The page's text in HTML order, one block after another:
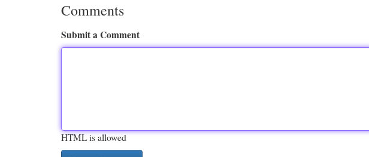
Comments
Submit a Comment
HTML is allowed